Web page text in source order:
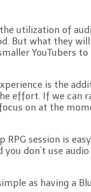
utilization of
But what they
YouTubers
is the
effort. If we can
on at the
session is
don’t use
as having a